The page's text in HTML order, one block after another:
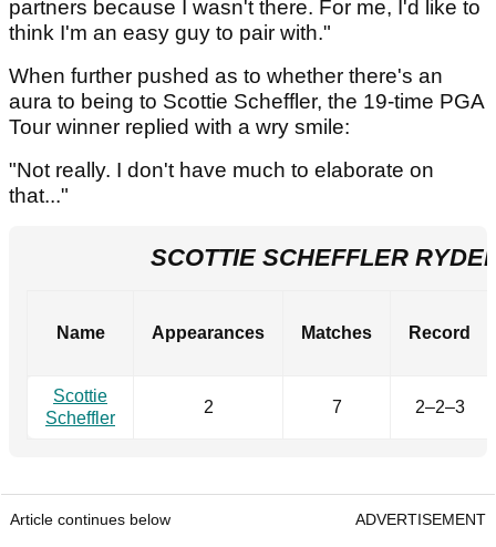
partners because I wasn't there. For me, I'd like to
think I'm an easy guy to pair with."
When further pushed as to whether there's an
aura to being to Scottie Scheffler, the 19-time PGA
Tour winner replied with a wry smile:
"Not really. I don't have much to elaborate on
that..."
SCOTTIE SCHEFFLER
Name Appearances Matches Record
Scottie
Scheffler
2 7 2–2–3
Article continues below ADVERTISEMENT